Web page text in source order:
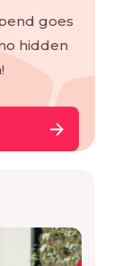
goes
hidden